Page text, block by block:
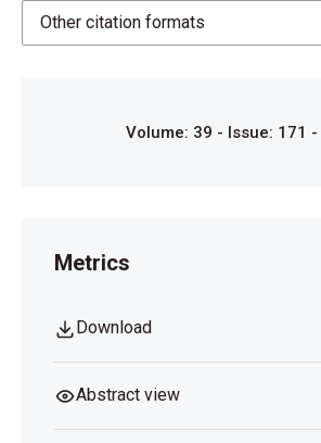
Other citation formats
Volume: 39 - Issue: 171
Metrics
Download
Abstract view